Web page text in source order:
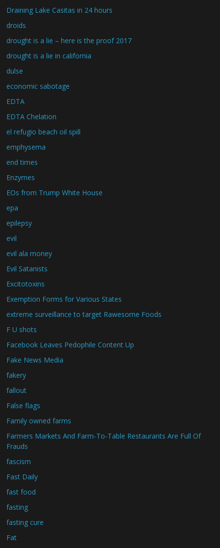
Draining Lake Casitas in 24 hours
droids
drought is a lie – here is the proof 2017
drought is a lie in california
dulse
economic sabotage
EDTA
EDTA Chelation
el refugio beach oil spill
emphysema
end times
Enzymes
EOs from Trump White House
epa
epilepsy
evil
evil ala money
Evil Satanists
Excitotoxins
Exemption Forms for Various States
extreme surveillance to target Rawesome Foods
F U shots
Facebook Leaves Pedophile Content Up
Fake News Media
fakery
fallout
False flags
Family owned farms
Farmers Markets And Farm-To-Table Restaurants Are Full Of
Frauds
fascism
Fast Daily
fast food
fasting
fasting cure
Fat